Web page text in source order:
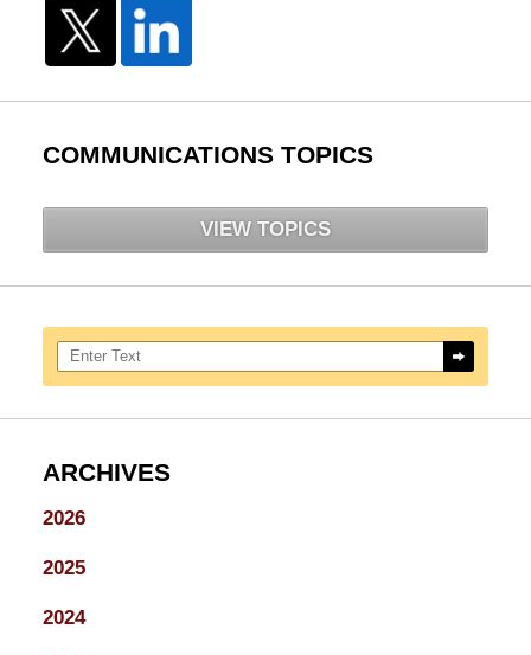
COMMUNICATIONS TOPICS
VIEW TOPICS
Search here
ARCHIVES
2026
2025
2024